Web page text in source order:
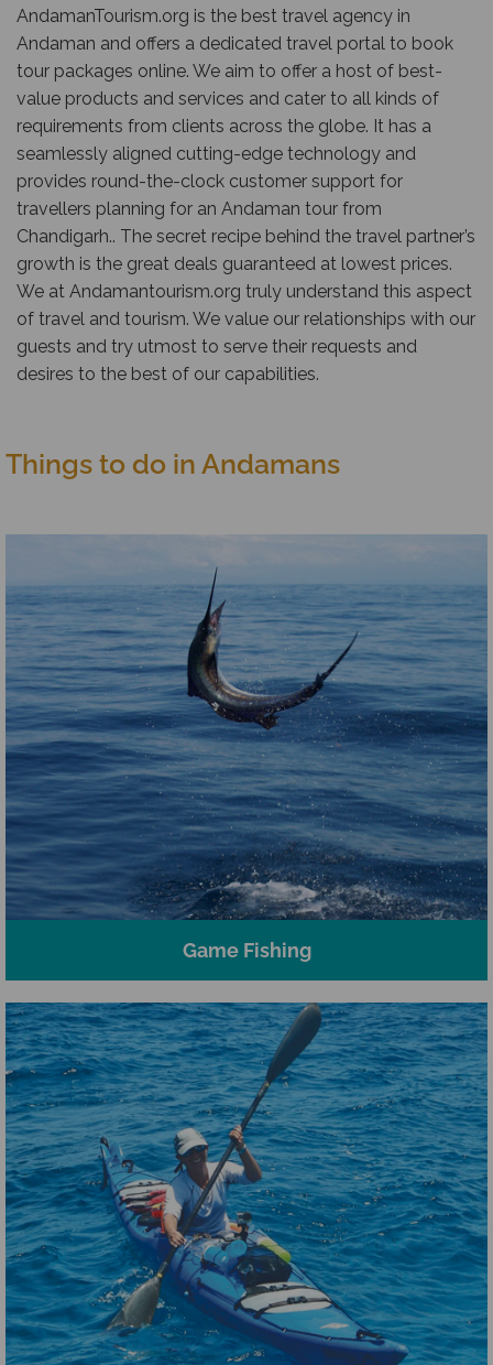
AndamanTourism.org is the best travel agency in
Andaman and offers a dedicated travel portal to book
tour packages online. We aim to offer a host of best-
value products and services and cater to all kinds of
requirements from clients across the globe. It has a
seamlessly aligned cutting-edge technology and
provides round-the-clock customer support for
travellers planning for an Andaman tour from
Chandigarh.. The secret recipe behind the travel partner’s
growth is the great deals guaranteed at lowest prices.
We at Andamantourism.org truly understand this aspect
of travel and tourism. We value our relationships with our
guests and try utmost to serve their requests and
desires to the best of our capabilities.
Things to do in Andamans
Game Fishing